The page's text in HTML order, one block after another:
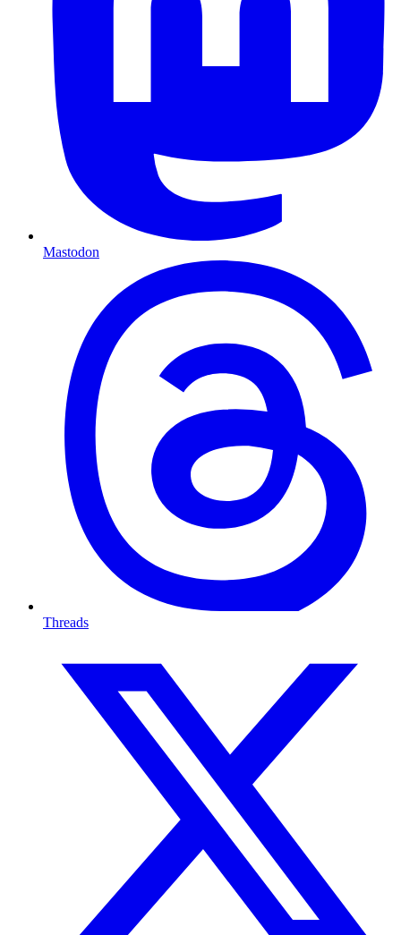
Mastodon
Threads